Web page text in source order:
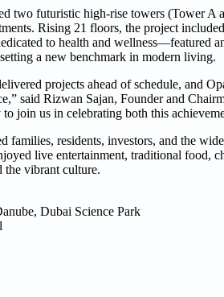
two futuristic high-rise towers (Tower
Rising 21 floors, the project
to health and wellness—featured
a new benchmark in modern living.
projects ahead of schedule, and
said Rizwan Sajan, Founder and
join us in celebrating both this
families, residents, investors, and the
live entertainment, traditional food,
the vibrant culture.
Dubai Science Park